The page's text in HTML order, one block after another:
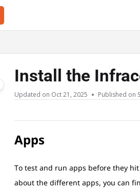
llms.txt
further.
Install the
Updated on Oct 21, 2025 Published on
Apps
To test and run apps before they
about the different apps, you can